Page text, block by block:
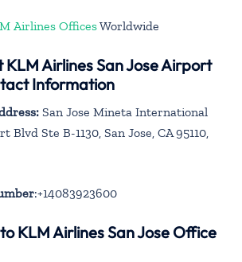
Airlines OfficesWorldwide
KLM Airlines San Jose Airport
Information
San Jose Mineta International
Blvd Ste B-1130, San Jose, CA 95110,
:+14083923600
KLM Airlines San Jose Office